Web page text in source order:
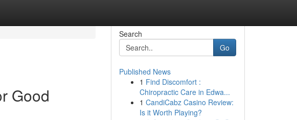
Good
Search
Go
Published News
1 Find Discomfort :
Chiropractic Care in Edwa...
1 CandiCabz Casino Review:
Is it Worth Playing?